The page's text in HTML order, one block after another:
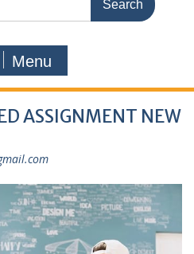
Menu
ASSIGNMENT NEW